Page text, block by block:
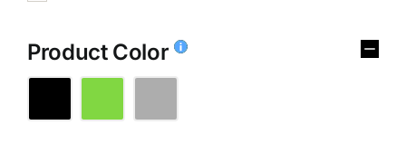
Product Color